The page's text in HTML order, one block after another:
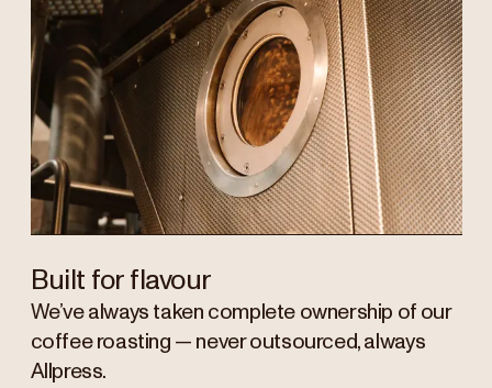
Built for flavour
We’ve always taken complete ownership of our
coffee roasting — never outsourced, always
Allpress.